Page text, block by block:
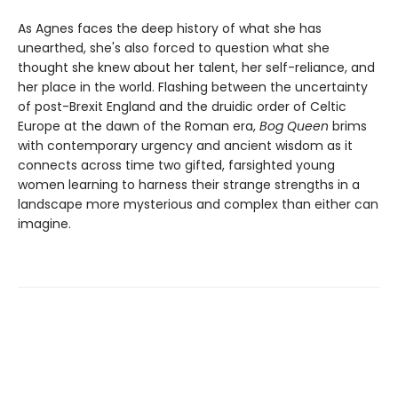
As Agnes faces the deep history of what she has
unearthed, she's also forced to question what she
thought she knew about her talent, her self-reliance, and
her place in the world. Flashing between the uncertainty
of post-Brexit England and the druidic order of Celtic
Europe at the dawn of the Roman era, Bog Queen brims
with contemporary urgency and ancient wisdom as it
connects across time two gifted, farsighted young
women learning to harness their strange strengths in a
landscape more mysterious and complex than either can
imagine.